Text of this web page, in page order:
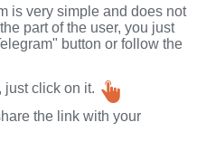
is very simple and does not
part of the user, you just
button or follow the
just click on it.
the link with your